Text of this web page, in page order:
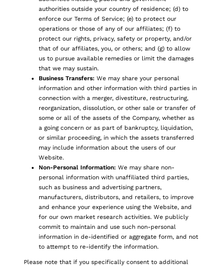
authorities outside your country of residence; (d) to
enforce our Terms of Service; (e) to protect our
operations or those of any of our affiliates; (f) to
protect our rights, privacy, safety or property, and/or
that of our affiliates, you, or others; and (g) to allow
us to pursue available remedies or limit the damages
that we may sustain.
Business Transfers: We may share your personal
information and other information with third parties in
connection with a merger, divestiture, restructuring,
reorganization, dissolution, or other sale or transfer of
some or all of the assets of the Company, whether as
a going concern or as part of bankruptcy, liquidation,
or similar proceeding, in which the assets transferred
may include information about the users of our
Website.
Non-Personal Information: We may share non-
personal information with unaffiliated third parties,
such as business and advertising partners,
manufacturers, distributors, and retailers, to improve
and enhance your experience using the Website, and
for our own market research activities. We publicly
commit to maintain and use such non-personal
information in de-identified or aggregate form, and not
to attempt to re-identify the information.
Please note that if you specifically consent to additional